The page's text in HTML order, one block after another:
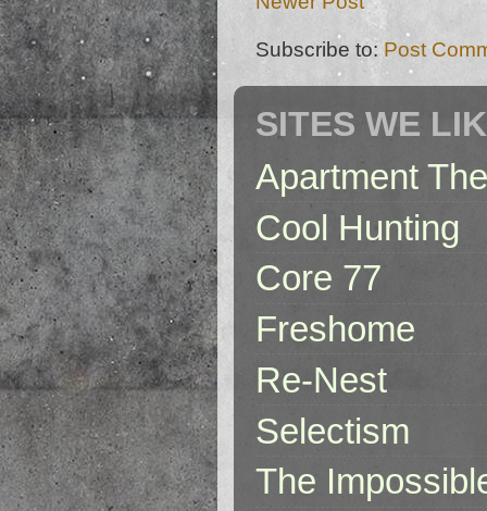
Subscribe to: Post
SITES WE
Apartment
Cool Hunting
Core 77
Freshome
Re-Nest
Selectism
The